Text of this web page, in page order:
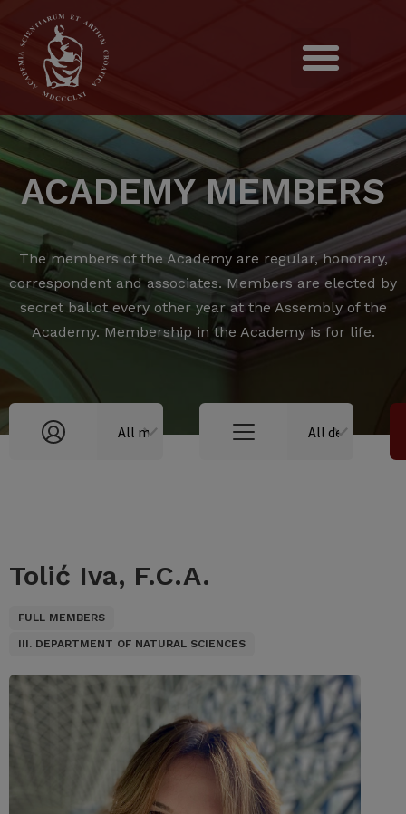
ACADEMY MEMBERS
The members of the Academy are regular, honorary,
correspondent and associates. Members are elected by
secret ballot every other year at the Assembly of the
Academy. Membership in the Academy is for life.
Tolić Iva, F.C.A.
FULL MEMBERS
III. DEPARTMENT OF NATURAL SCIENCES